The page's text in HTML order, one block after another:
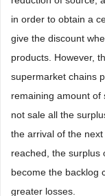
in order to obtain a
give the discount
products. However,
supermarket chains
remaining amount of
not sale all the
the arrival of the
reached, the surplus
become the backlog
greater losses.